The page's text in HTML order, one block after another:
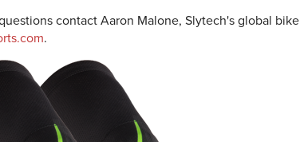
contact Aaron Malone, Slytech's global bike
.